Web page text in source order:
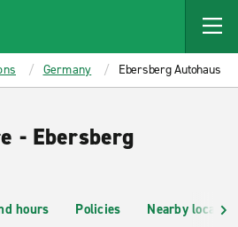
Germany Ebersberg Autohaus
- Ebersberg
hours Policies Nearby